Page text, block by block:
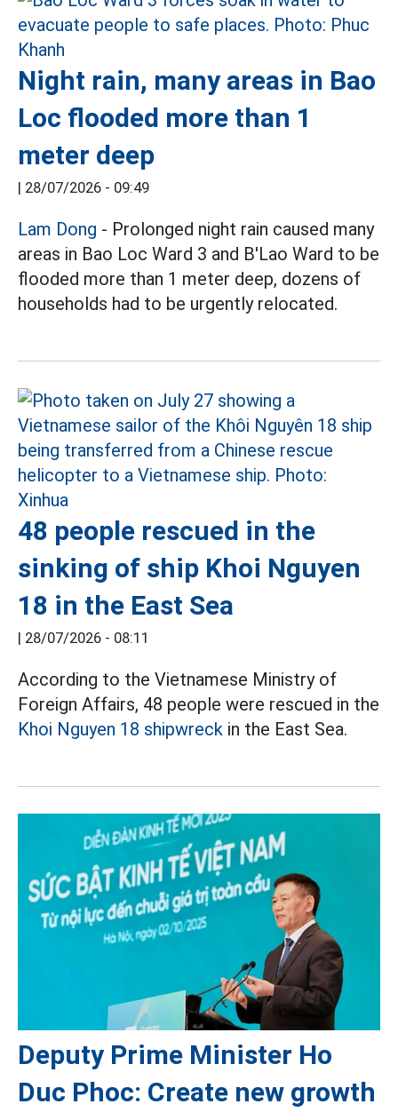
Night rain, many areas in Bao
Loc flooded more than 1
meter deep
| 28/07/2026 - 09:49
Lam Dong - Prolonged night rain caused many
areas in Bao Loc Ward 3 and B'Lao Ward to be
flooded more than 1 meter deep, dozens of
households had to be urgently relocated.
48 people rescued in the
sinking of ship Khoi Nguyen
18 in the East Sea
| 28/07/2026 - 08:11
According to the Vietnamese Ministry of
Foreign Affairs, 48 people were rescued in the
Khoi Nguyen 18 shipwreck in the East Sea.
Deputy Prime Minister Ho
Duc Phoc: Create new growth